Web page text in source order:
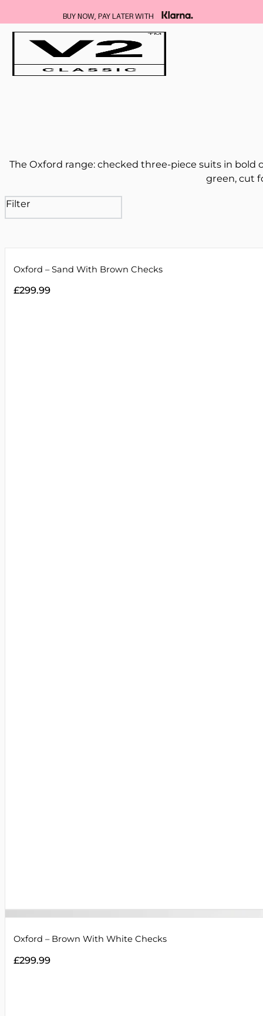
BUY NOW, PAY LATER WITH
The Oxford range: checked three-piece suits in
green, cut
Filter
Oxford – Sand With Brown Checks
£299.99
Oxford – Brown With White Checks
£299.99